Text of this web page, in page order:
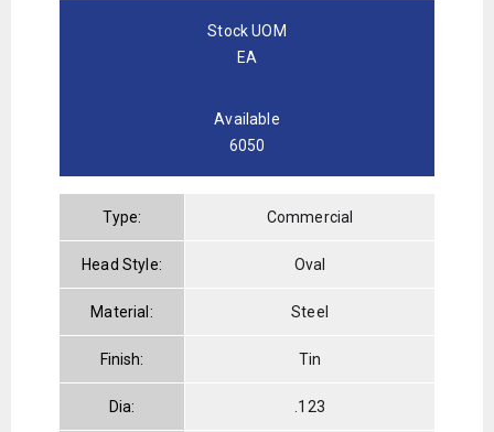
Stock UOM
EA
Available
6050
Type: Commercial
Head Style: Oval
Material: Steel
Finish: Tin
Dia: .123